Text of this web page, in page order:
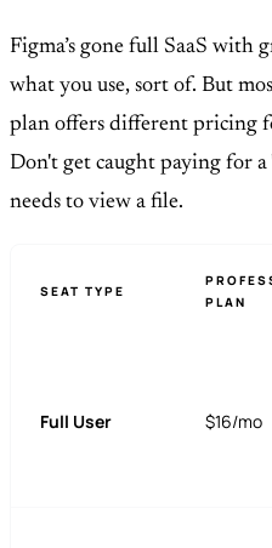
Figma’s gone full SaaS with
what you use, sort of. But
plan offers different pricing
Don't get caught paying for a
needs to view a file.
SEAT TYPE
PLAN
Full User $16/mo